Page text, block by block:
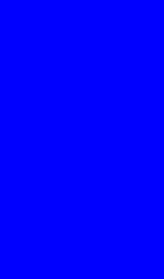
being